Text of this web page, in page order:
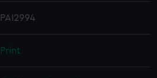
PAI2994
Print